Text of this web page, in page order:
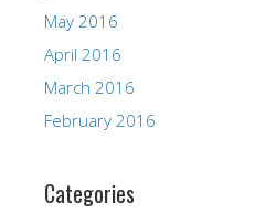
May 2016
April 2016
March 2016
February 2016
Categories